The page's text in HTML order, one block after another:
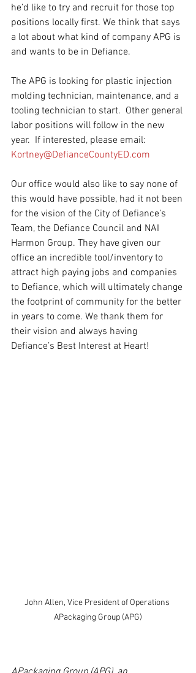
he’d like to try and recruit for those top
positions locally first. We think that says
a lot about what kind of company APG is
and wants to be in Defiance.
The APG is looking for plastic injection
molding technician, maintenance, and a
tooling technician to start.  Other general
labor positions will follow in the new
year.  If interested, please email:
Kortney@DefianceCountyED.com
Our office would also like to say none of
this would have possible, had it not been
for the vision of the City of Defiance’s
Team, the Defiance Council and NAI
Harmon Group. They have given our
office an incredible tool/inventory to
attract high paying jobs and companies
to Defiance, which will ultimately change
the footprint of community for the better
in years to come. We thank them for
their vision and always having
Defiance’s Best Interest at Heart!
John Allen, Vice President of Operations
APackaging Group (APG)